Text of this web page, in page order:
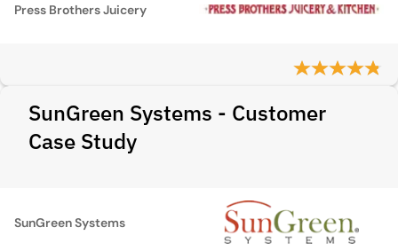
Press Brothers Juicery
SunGreen Systems - Customer
Case Study
SunGreen Systems